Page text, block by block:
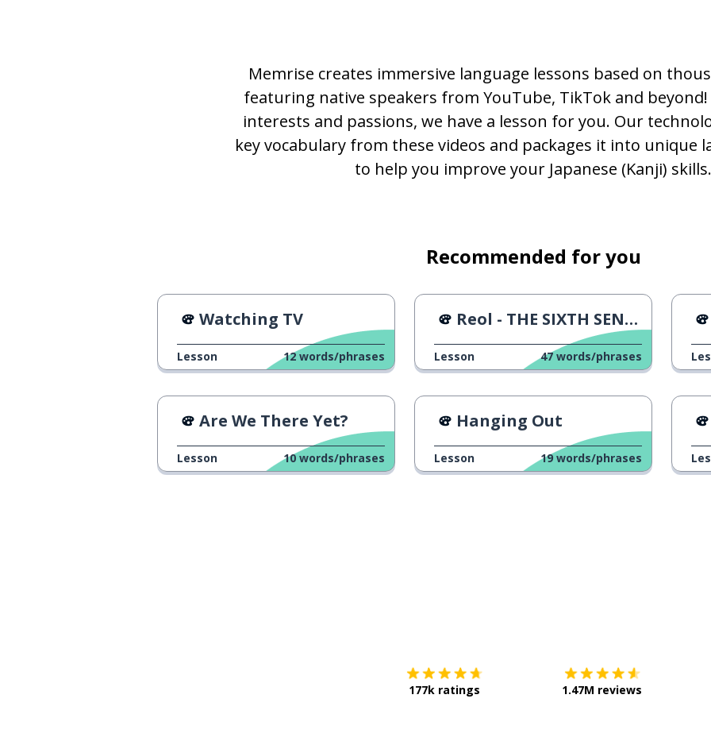
忘れる
痛い
許す
遠い
出会う
見る
愛してる
Memrise creates immersive language lessons based on
featuring native speakers from YouTube, TikTok and
interests and passions, we have a lesson for you. Our
key vocabulary from these videos and packages it into unique
to help you improve your Japanese (Kanji) skills.
Recommended for you
Watching TV
Lesson 12 words/phrases
Reol - THE SIXTH SENSE Music Video
Lesson 47 words/phrases
Are We There Yet?
Lesson 10 words/phrases
Hanging Out
Lesson 19 words/phrases
177k ratings 1.47M reviews